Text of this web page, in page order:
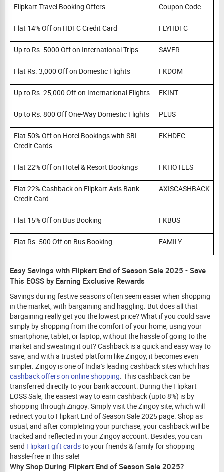
Flipkart Travel Booking Offers Coupon Code
Flat 14% Off on HDFC Credit Card FLYHDFC
Up to Rs. 5000 Off on International Trips SAVER
Flat Rs. 3,000 Off on Domestic Flights FKDOM
Up to Rs. 25,000 Off on International Flights FKINT
Up to Rs. 800 Off One-Way Domestic Flights PLUS
Flat 50% Off on Hotel Bookings with SBI
Credit Cards
FKHDFC
Flat 22% Off on Hotel & Resort Bookings FKHOTELS
Flat 22% Cashback on Flipkart Axis Bank
Credit Card
AXISCASHBACK
Flat 15% Off on Bus Booking FKBUS
Flat Rs. 500 Off on Bus Booking FAMILY
Easy Savings with Flipkart End of Season Sale 2025 - Save
This EOSS by Earning Exclusive Rewards
Savings during festive seasons often seem easier when shopping
in the market, with bargaining and haggling. But does all that
bargaining really get you the lowest price? What if you could save
simply by shopping from the comfort of your home, using your
smartphone, tablet, or laptop, without the hassle of going to the
market and sweating it out? Cashback is a quick and easy way to
save, and with a trusted platform like Zingoy, it becomes even
simpler. Zingoy is one of India's leading cashback sites which has
cashback offers on online shopping. This cashback can be
transferred directly to your bank account. During the Flipkart
EOSS Sale, the easiest way to earn cashback (upto 8%) is by
shopping through Zingoy. Simply visit the Zingoy site, which will
redirect you to Flipkart End of Season Sale2025 page. Shop as
usual, and after completing your purchase, your cashback will be
tracked and reflected in your Zingoy account. Besides, you can
send Flipkart gift cardsto your friends & family for shopping
hassle-free in this sale!
Why Shop During Flipkart End of Season Sale 2025?